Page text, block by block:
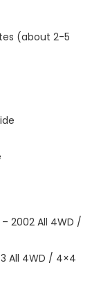
(about 2-5
– 2002 All 4WD /
All 4WD / 4×4